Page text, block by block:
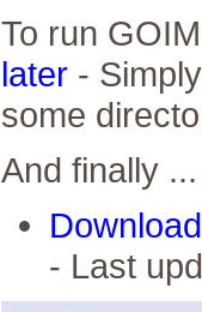
To run
later -
some
And finally
- Last